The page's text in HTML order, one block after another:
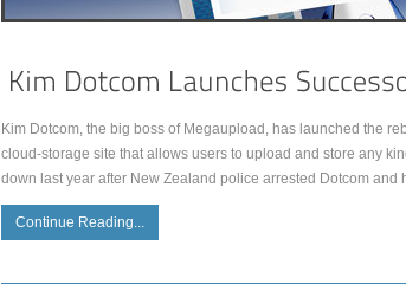
Kim Dotcom, the big boss of Megaupload, has launched the
cloud-storage site that allows users to upload and store any
down last year after New Zealand police arrested Dotcom
Continue Reading...